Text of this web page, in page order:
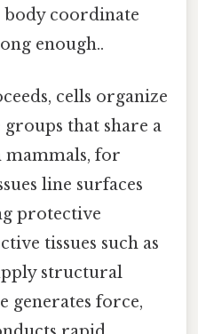
coordinate
enough..
cells organize
groups that share a
for
line surfaces
protective
tissues such as
structural
generates force,